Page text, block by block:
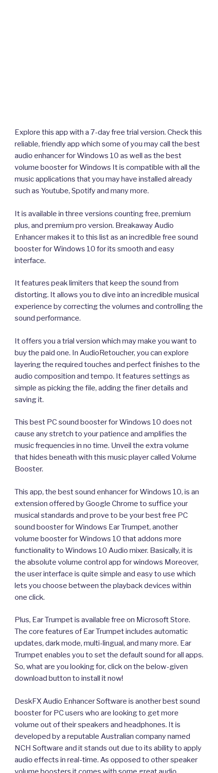
Explore this app with a 7-day free trial version. Check this
reliable, friendly app which some of you may call the best
audio enhancer for Windows 10 as well as the best
volume booster for Windows It is compatible with all the
music applications that you may have installed already
such as Youtube, Spotify and many more.
It is available in three versions counting free, premium
plus, and premium pro version. Breakaway Audio
Enhancer makes it to this list as an incredible free sound
booster for Windows 10 for its smooth and easy
interface.
It features peak limiters that keep the sound from
distorting. It allows you to dive into an incredible musical
experience by correcting the volumes and controlling the
sound performance.
It offers you a trial version which may make you want to
buy the paid one. In AudioRetoucher, you can explore
layering the required touches and perfect finishes to the
audio composition and tempo. It features settings as
simple as picking the file, adding the finer details and
saving it.
This best PC sound booster for Windows 10 does not
cause any stretch to your patience and amplifies the
music frequencies in no time. Unveil the extra volume
that hides beneath with this music player called Volume
Booster.
This app, the best sound enhancer for Windows 10, is an
extension offered by Google Chrome to suffice your
musical standards and prove to be your best free PC
sound booster for Windows Ear Trumpet, another
volume booster for Windows 10 that addons more
functionality to Windows 10 Audio mixer. Basically, it is
the absolute volume control app for windows Moreover,
the user interface is quite simple and easy to use which
lets you choose between the playback devices within
one click.
Plus, Ear Trumpet is available free on Microsoft Store.
The core features of Ear Trumpet includes automatic
updates, dark mode, multi-lingual, and many more. Ear
Trumpet enables you to set the default sound for all apps.
So, what are you looking for, click on the below-given
download button to install it now!
DeskFX Audio Enhancer Software is another best sound
booster for PC users who are looking to get more
volume out of their speakers and headphones. It is
developed by a reputable Australian company named
NCH Software and it stands out due to its ability to apply
audio effects in real-time. As opposed to other speaker